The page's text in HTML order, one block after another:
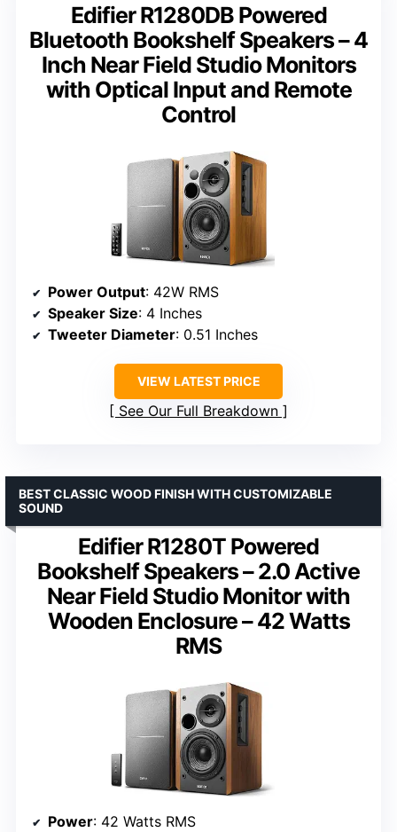
Edifier R1280DB Powered
Bluetooth Bookshelf Speakers – 4
Inch Near Field Studio Monitors
with Optical Input and Remote
Control
Power Output: 42W RMS
Speaker Size: 4 Inches
Tweeter Diameter: 0.51 Inches
VIEW LATEST PRICE
See Our Full Breakdown
Edifier R1280T Powered
Bookshelf Speakers – 2.0 Active
Near Field Studio Monitor with
Wooden Enclosure – 42 Watts
RMS
BEST CLASSIC WOOD FINISH WITH CUSTOMIZABLE
SOUND
Power: 42 Watts RMS